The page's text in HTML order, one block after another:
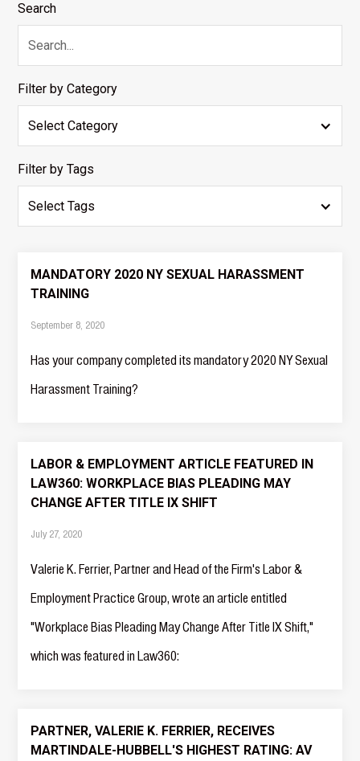
Search
Filter by Category
Select Category
Filter by Tags
Select Tags
MANDATORY 2020 NY SEXUAL HARASSMENT
TRAINING
September 8, 2020
Has your company completed its mandatory 2020 NY Sexual
Harassment Training?
LABOR & EMPLOYMENT ARTICLE FEATURED IN
LAW360: WORKPLACE BIAS PLEADING MAY
CHANGE AFTER TITLE IX SHIFT
July 27, 2020
Valerie K. Ferrier, Partner and Head of the Firm's Labor &
Employment Practice Group, wrote an article entitled
"Workplace Bias Pleading May Change After Title IX Shift,"
which was featured in Law360:
PARTNER, VALERIE K. FERRIER, RECEIVES
MARTINDALE-HUBBELL'S HIGHEST RATING: AV